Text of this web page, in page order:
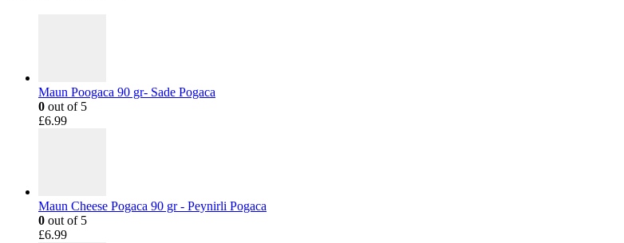
Maun Poogaca 90 gr- Sade Pogaca
0 out of 5
£6.99
Maun Cheese Pogaca 90 gr - Peynirli Pogaca
0 out of 5
£6.99